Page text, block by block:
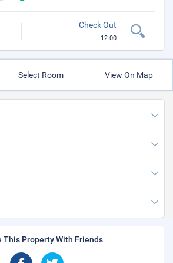
Check Out
12:00
Select Room View On Map
This Property With Friends